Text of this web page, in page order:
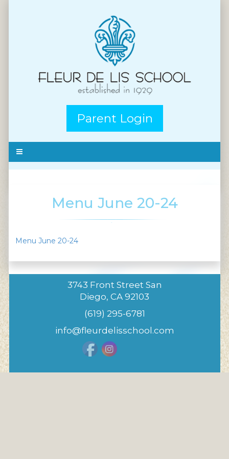
Parent Login
Menu June 20-24
Menu June 20-24
3743 Front Street San
Diego, CA 92103
(619) 295-6781
info@fleurdelisschool.com